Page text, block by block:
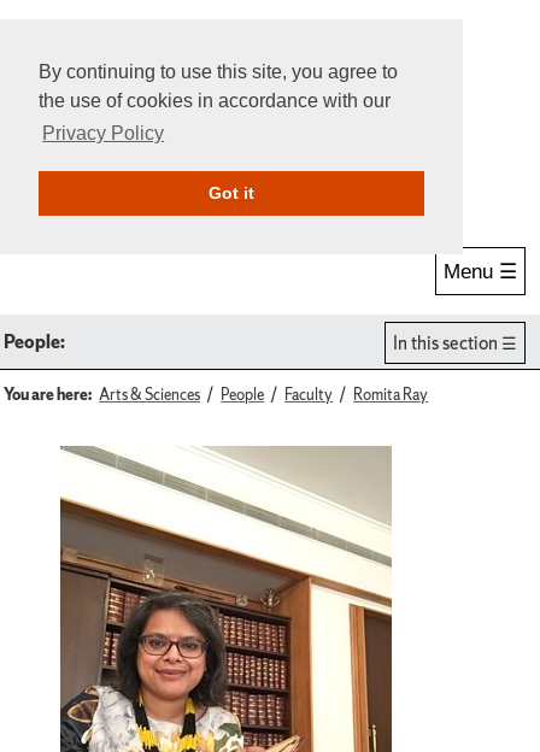
By continuing to use this site, you agree to
the use of cookies in accordance with our
Privacy Policy
Got itGive Online
Menu ☰
People: In this section
You are here: Arts & Sciences People Faculty Romita Ray